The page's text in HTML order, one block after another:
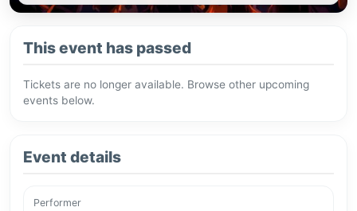
This event has passed
Tickets are no longer available. Browse other upcoming
events below.
Event details
Performer